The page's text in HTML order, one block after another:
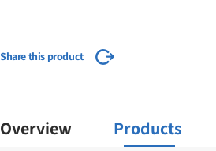
Share this product
Overview Products